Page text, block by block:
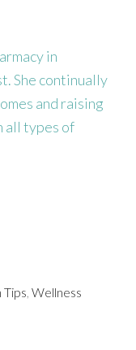
in
She continually
and raising
all types of
Tips,Wellness